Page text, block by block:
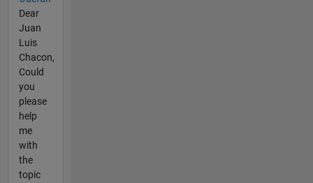
Dear
Juan
Luis
Chacon,
Could
you
please
help
me
with
the
topic